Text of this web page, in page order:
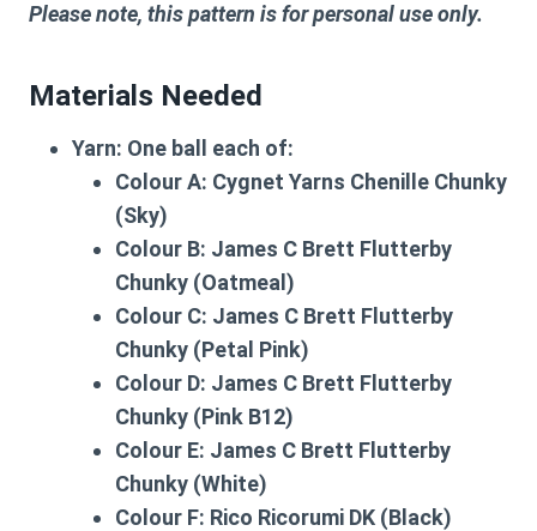
Please note, this pattern is for personal use only.
Materials Needed
Yarn: One ball each of:
Colour A: Cygnet Yarns Chenille Chunky
(Sky)
Colour B: James C Brett Flutterby
Chunky (Oatmeal)
Colour C: James C Brett Flutterby
Chunky (Petal Pink)
Colour D: James C Brett Flutterby
Chunky (Pink B12)
Colour E: James C Brett Flutterby
Chunky (White)
Colour F: Rico Ricorumi DK (Black)